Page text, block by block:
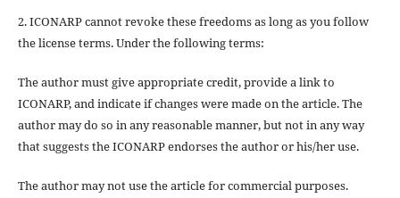
2. ICONARP cannot revoke these freedoms as long as you follow
the license terms. Under the following terms:
The author must giveappropriate credit, provide a link to
ICONARP, andindicate if changes were made on the article. The
author may do so in any reasonable manner, but not in any way
that suggests the ICONARP endorses the author or his/her use.
The author may not use the article forcommercial purposes.